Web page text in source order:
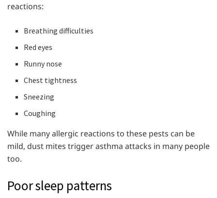
reactions:
Breathing difficulties
Red eyes
Runny nose
Chest tightness
Sneezing
Coughing
While many allergic reactions to these pests can be
mild, dust mites trigger asthma attacks in many people
too.
Poor sleep patterns